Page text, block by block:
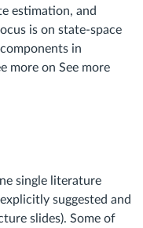
estimation, and
is on state-space
in
more on See more
single literature
suggested and
slides). Some of